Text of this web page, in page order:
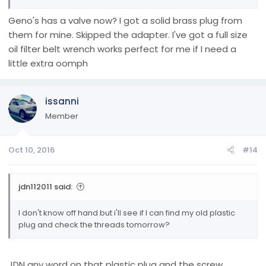
was wondering if the ez-valve 3/8 diameter would work???
ZMan079
Geno's has a valve now? I got a solid brass plug from
them for mine. Skipped the adapter. I've got a full size
oil filter belt wrench works perfect for me if I need a
little extra oomph
issanni
Member
Oct 10, 2016 #14
jdn112011 said:
I don't know off hand but i'll see if I can find my old plastic
plug and check the threads tomorrow?